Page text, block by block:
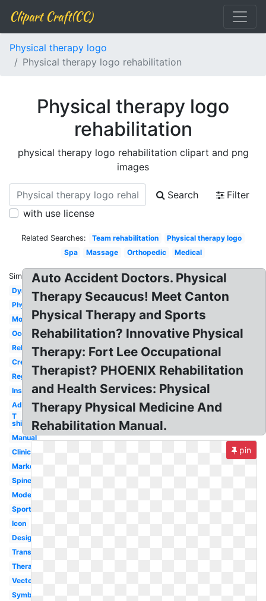
Clipart Craft(CC)
Physical therapy logo
Physical therapy logo rehabilitation
Physical therapy logo
rehabilitation
physical therapy logo rehabilitation clipart and png
images
Search
Filter
with use license
Related Searches: Team rehabilitation
Physical therapy logo
Spa
Massage Orthopedic Medical
Similar:
Dynamic
Physiotherapy
Motion
Occupational
Rehab
Creative
Registered
Inspiration
Advanced
T
shirt
Manual
Clinic
Marketing
Spine
Modern
Sport
Icon
Design
Transparent
Therapist
Vector
Symbol
Auto Accident Doctors. Physical
Therapy Secaucus! Meet Canton
Physical Therapy and Sports
Rehabilitation? Innovative Physical
Therapy: Fort Lee Occupational
Therapist? PHOENIX Rehabilitation
and Health Services: Physical
Therapy Physical Medicine And
Rehabilitation Manual.
pin